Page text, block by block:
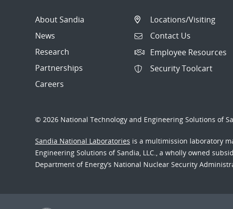
About Sandia
News
Research
Partnerships
Careers
Locations/Visiting
Contact Us
Employee Resources
Security Toolcart
© 2026 National Technology and Engineering Solutions of
Sandia National Laboratories is a multimission laboratory
Engineering Solutions of Sandia, LLC., a wholly owned
Department of Energy’s National Nuclear Security